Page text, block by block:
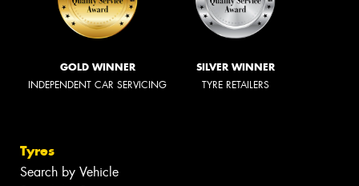
GOLD WINNER
INDEPENDENT CAR SERVICING
SILVER WINNER
TYRE RETAILERS
Tyres
Search by Vehicle